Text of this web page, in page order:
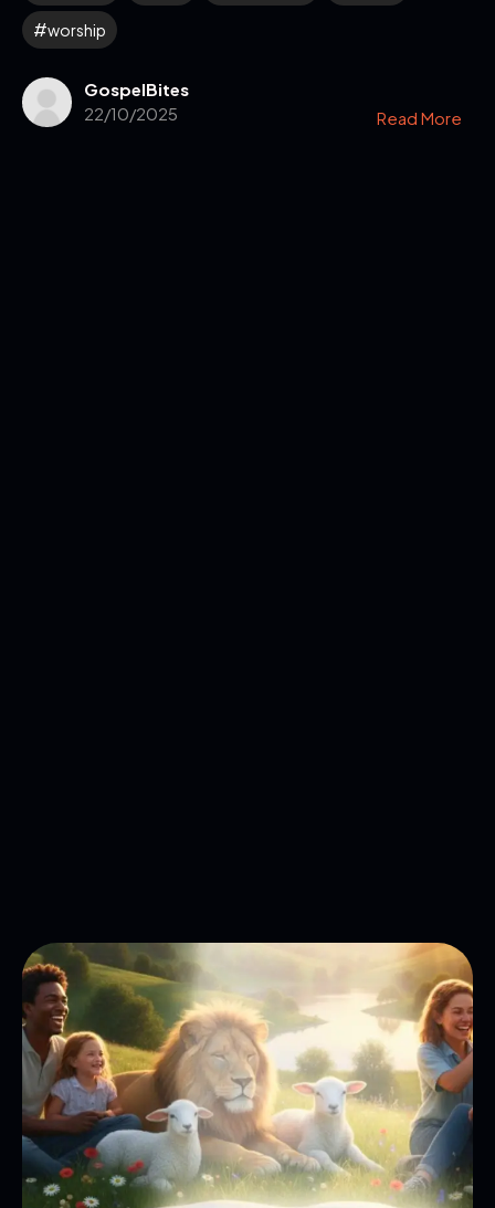
worship
GospelBites
22/10/2025
Read More